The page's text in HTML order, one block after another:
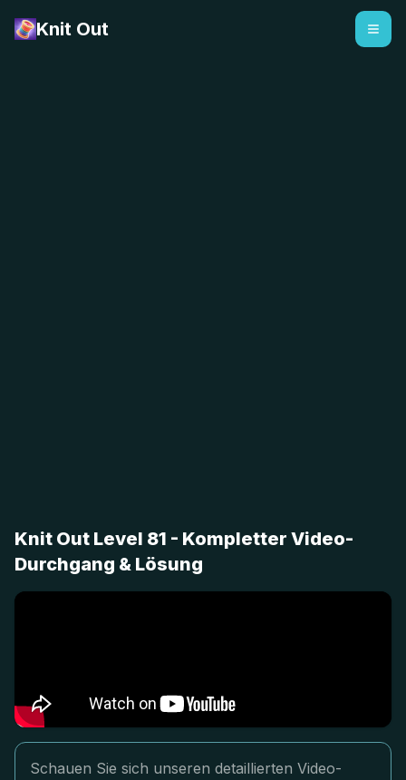
Knit Out
Knit Out Level 81 - Kompletter Video-
Durchgang & Lösung
Schauen Sie sich unseren detaillierten Video-